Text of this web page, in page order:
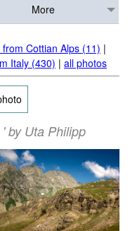
More
Cottian Alps (11) |
Italy (430) | all photos
by Uta Philipp